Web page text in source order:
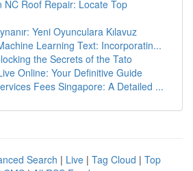
NC Roof Repair: Locate Top
Yeni Oyunculara Kılavuz
Learning Text: Incorporatin...
the Secrets of the Tato
Online: Your Definitive Guide
Fees Singapore: A Detailed ...
Search | Live | Tag Cloud | Top